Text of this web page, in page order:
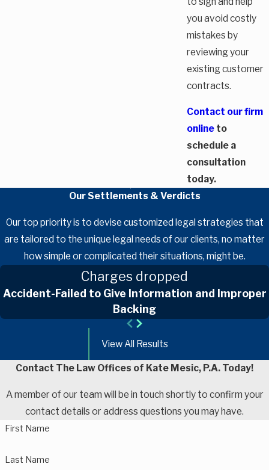
you avoid costly
mistakes by
reviewing your
existing customer
contracts.
Contact our firm
online to
schedule a
consultation
today.
Our Settlements & Verdicts
Our top priority is to devise customized legal strategies that
are tailored to the unique legal needs of our clients, no matter
how simple or complicated their situations, might be.
Charges dropped
Accident-Failed to Give Information and Improper
Backing
View All Results
Contact The Law Offices of Kate Mesic, P.A. Today!
A member of our team will be in touch shortly to confirm your
contact details or address questions you may have.
First Name
Last Name